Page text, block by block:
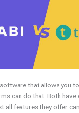
that allows you
can do that. Both have
all features they offer